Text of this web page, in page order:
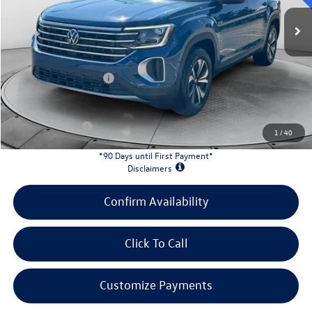
1 /40
Ext.
MSRP:
$43,549
Evans Savings:
-$1,576
+$398
Retail Customer Bonus
-$3,500
INTERNET PRICE:
$38,871
Customer Bonus: -$2,000
*90 Days until First Payment*
Disclaimers
Confirm Availability
Click To Call
Customize Payments